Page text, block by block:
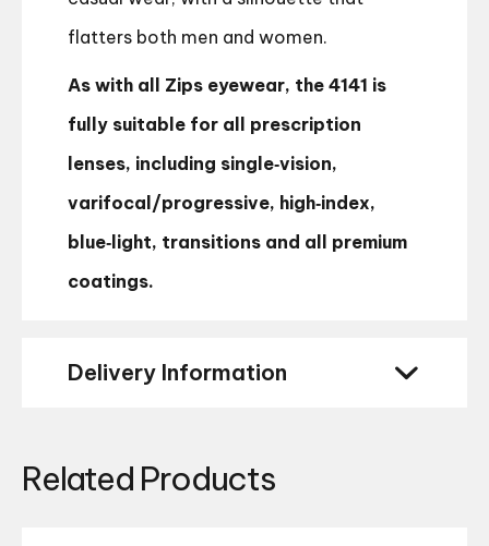
flatters both men and women.
As with all Zips eyewear, the 4141 is
fully suitable for all prescription
lenses, including single‑vision,
varifocal/progressive, high‑index,
blue‑light, transitions and all premium
coatings.
Delivery Information
Related Products